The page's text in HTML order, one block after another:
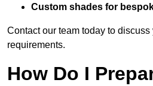
Custom shades for
Contact our team today to
requirements.
How Do I